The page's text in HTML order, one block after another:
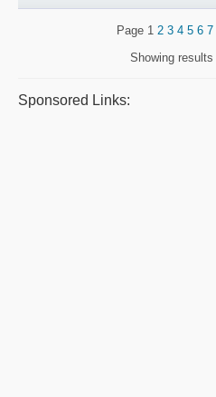
Page 1 2 3 4 5 6 7
Showing results
Sponsored Links: